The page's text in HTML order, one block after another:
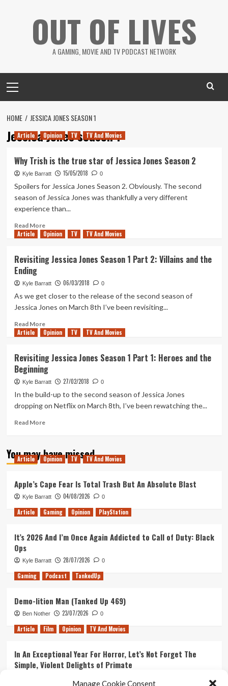
Manage Cookie Consent
OUT OF LIVES
A GAMING, MOVIE AND TV PODCAST NETWORK
Menu
HOME JESSICA JONES SEASON 1
Jessica Jones season 1
Article Opinion TV TV And Movies
Why Trish is the true star of Jessica Jones Season 2
Kyle Barratt 15/05/2018 0
Spoilers for Jessica Jones Season 2. Obviously. The second
season of Jessica Jones was thankfully a very different
experience than...
Read MoreRead
more
Trish
the
true
of
Jones
Article Opinion TV TV And Movies
Revisiting Jessica Jones Season 1 Part 2: Villains and the
Ending
Kyle Barratt 06/03/2018 0
As we get closer to the release of the second season of
Jessica Jones on March 8th I’ve been revisiting...
Read MoreRead
more
Jessica
Jones
Season
1
2:
Ending
Article Opinion TV TV And Movies
Revisiting Jessica Jones Season 1 Part 1: Heroes and the
Beginning
Kyle Barratt 27/02/2018 0
In the build-up to the second season of Jessica Jones
dropping on Netflix on March 8th, I’ve been rewatching the...
Read MoreRead
Revisiting
Jessica
1
Part
1:
Heroes
the
You may have missed
Article Opinion TV TV And Movies
Apple’s Cape Fear Is Total Trash But An Absolute Blast
Kyle Barratt 04/08/2026 0
Article Gaming Opinion PlayStation
It’s 2026 And I’m Once Again Addicted to Call of Duty: Black
Ops
Kyle Barratt 28/07/2026 0
Gaming Podcast TankedUp
Demo-lition Man (Tanked Up 469)
Ben Nother 23/07/2026 0
Article Film Opinion TV And Movies
In An Exceptional Year For Horror, Let’s Not Forget The
Simple, Violent Delights of Primate